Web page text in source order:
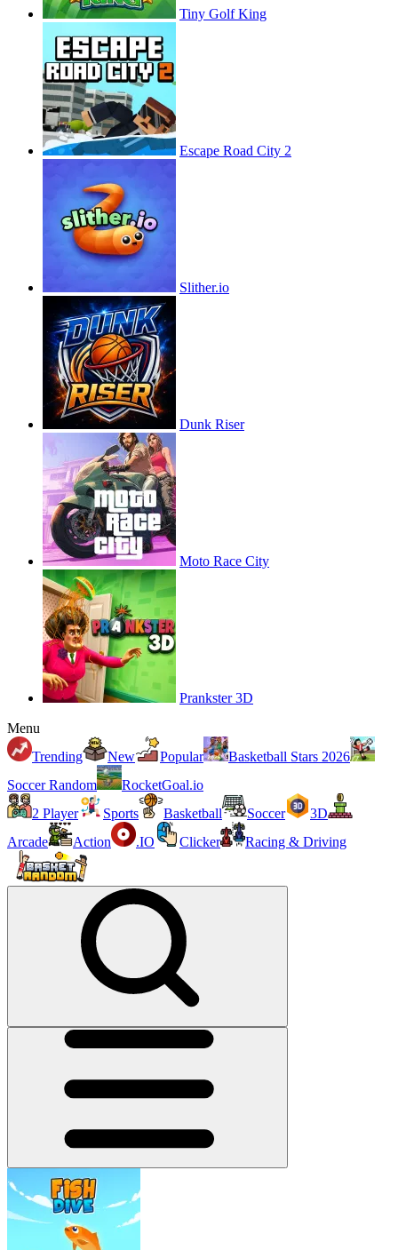
Tiny Golf King
Escape Road City 2
Slither.io
Dunk Riser
Moto Race City
Prankster 3D
Menu
Trending
New Popular
Basketball Stars 2026
Soccer Random
RocketGoal.io
2 Player
Sports Basketball Soccer
3D
Arcade
Action .IO Clicker Racing & Driving